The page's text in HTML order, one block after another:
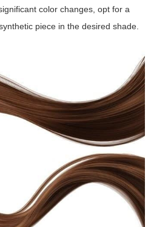
color changes, opt for a
piece in the desired shade.